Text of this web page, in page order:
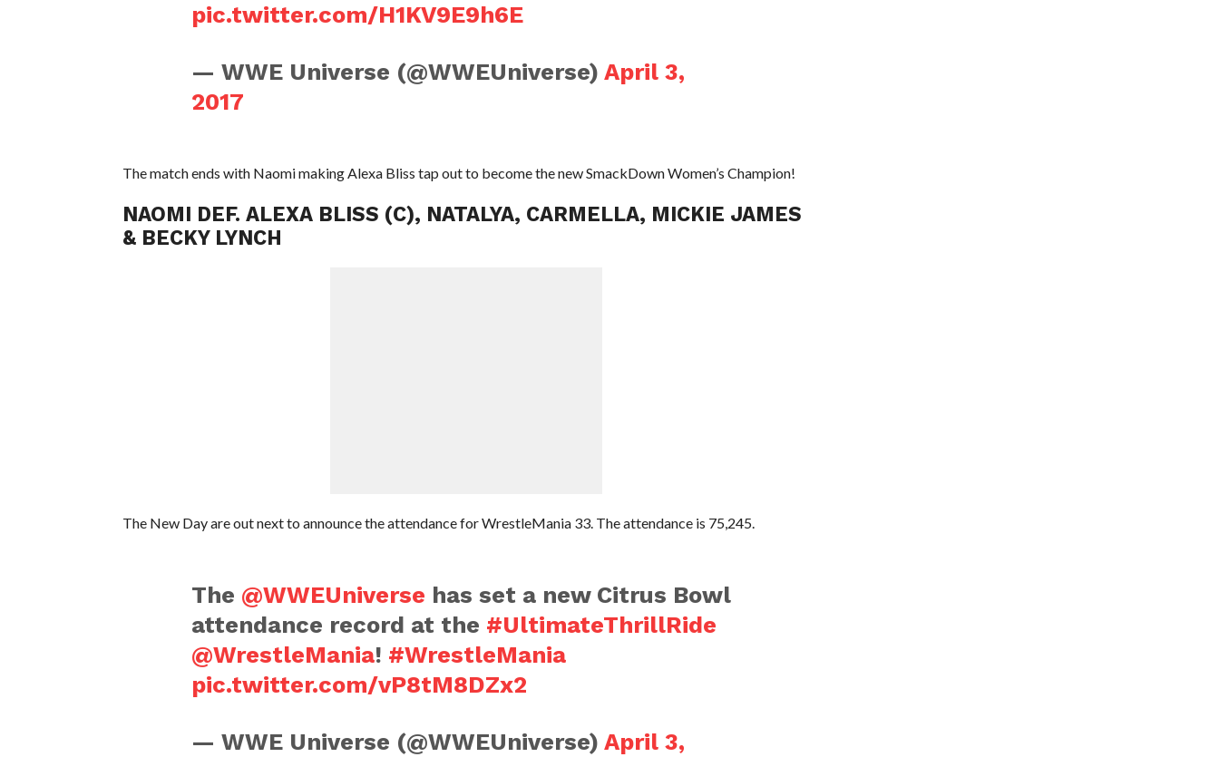
pic.twitter.com/H1KV9E9h6E
— WWE Universe (@WWEUniverse) April 3,
2017
The match ends with Naomi making Alexa Bliss tap out to become the new SmackDown Women’s Champion!
NAOMI DEF. ALEXA BLISS (C), NATALYA, CARMELLA, MICKIE JAMES
& BECKY LYNCH
The New Day are out next to announce the attendance for WrestleMania 33. The attendance is 75,245.
The @WWEUniverse has set a new Citrus Bowl
attendance record at the #UltimateThrillRide
@WrestleMania! #WrestleMania
pic.twitter.com/vP8tM8DZx2
— WWE Universe (@WWEUniverse) April 3,